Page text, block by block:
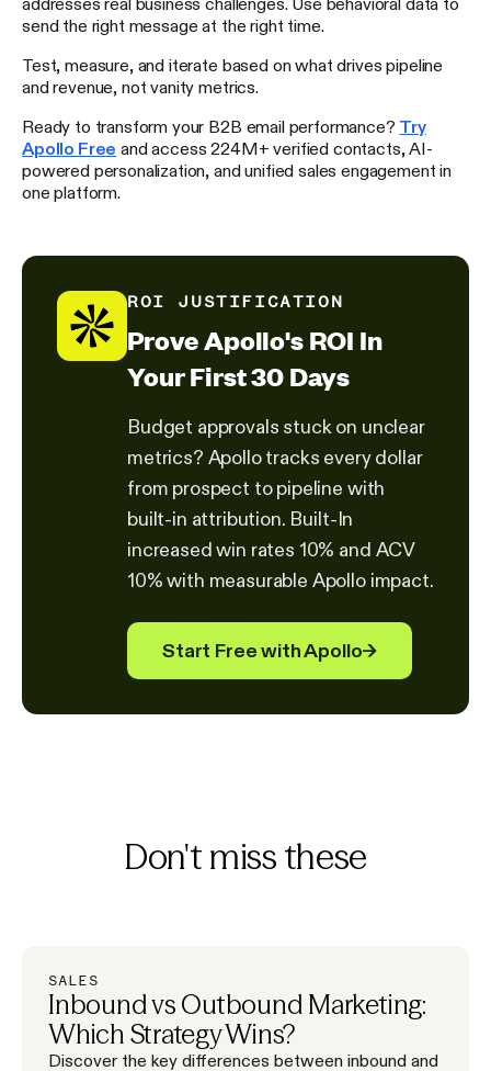
send the right message at the right time.
Test, measure, and iterate based on what drives pipeline
and revenue, not vanity metrics.
Ready to transform your B2B email performance? Try
Apollo Free and access 224M+ verified contacts, AI-
powered personalization, and unified sales engagement in
one platform.
ROI JUSTIFICATION
Prove Apollo's ROI In
Your First 30 Days
Budget approvals stuck on unclear
metrics? Apollo tracks every dollar
from prospect to pipeline with
built-in attribution. Built-In
increased win rates 10% and ACV
10% with measurable Apollo impact.
Start Free with Apollo→
Don't miss these
SALES
Inbound vs Outbound Marketing:
Which Strategy Wins?
Discover the key differences between inbound and